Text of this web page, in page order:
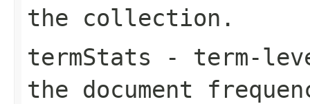
the collection.
termStats - term-
the document